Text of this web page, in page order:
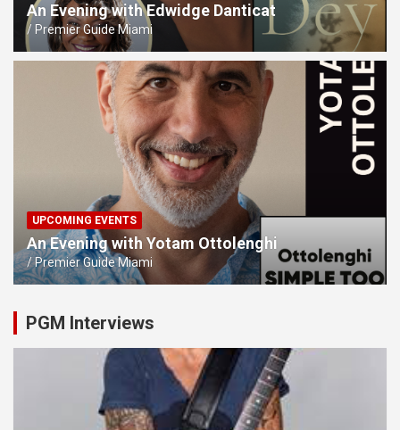
An Evening with Edwidge Danticat
Premier Guide Miami
UPCOMING EVENTS
An Evening with Yotam Ottolenghi
Premier Guide Miami
PGM Interviews